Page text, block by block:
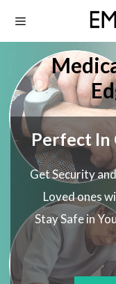
Perfect In
Get Security
Loved ones
Stay Safe in